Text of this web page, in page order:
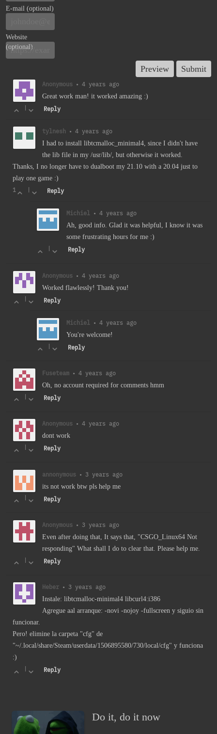
E-mail (optional)
Website
(optional)
Anonymous • 4 years ago
Great work man! it worked amazing :)
Reply
tylnesh • 4 years ago
I had to install libtcmalloc_minimal4, since I didn't have
the lib file in my /usr/lib/, but otherwise it worked.
Thanks, I no longer have to dualboot my 21.10 with a 20.04 just to
play one game :)
1 Reply
Michiel • 4 years ago
Ah, good info. Glad it was helpful, I know it was
some frustrating hours for me :)
Reply
Anonymous • 4 years ago
Worked flawlessly! Thank you!
Reply
Michiel • 4 years ago
You're welcome!
| Reply
Fuseteam • 4 years ago
Oh, no account required for comments hmm
Reply
Anonymous • 4 years ago
dont work
Reply
annonymous • 3 years ago
its not work btw pls help me
Reply
Anonymous • 3 years ago
Even after doing that, It says that, "CSGO_Linux64 Not
responding" What shall I do to clear that. Please help me.
Reply
Heber • 3 years ago
Instale: libtcmalloc-minimal4 libcurl4:i386
Agregue aal arranque: -novi -nojoy -fullscreen y siguio sin
funcionar.
Pero! elimine la carpeta "cfg" de
"~/.local/share/Steam/userdata/1506895580/730/local/cfg" y funciona
:)
Reply
Do it, do it now